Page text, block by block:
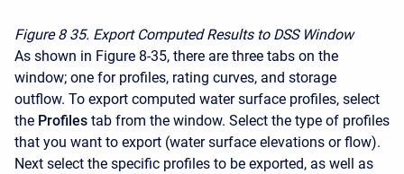
Figure 8 35. Export Computed Results to DSS Window
As shown in Figure 8-35, there are three tabs on the
window; one for profiles, rating curves, and storage
outflow. To export computed water surface profiles, select
the Profiles tab from the window. Select the type of profiles
that you want to export (water surface elevations or flow).
Next select the specific profiles to be exported, as well as